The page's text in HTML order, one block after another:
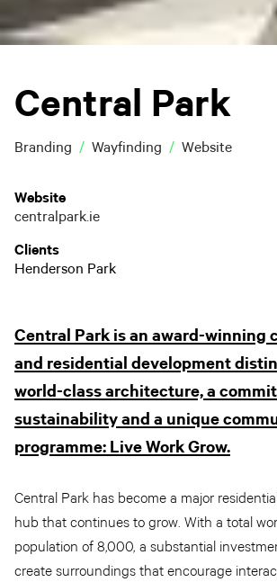
Central Park
Branding Wayfinding Website
Website
centralpark.ie
Clients
Henderson Park
Central Park is an award-winning
and residential development
world-class architecture, a
sustainability and a unique
programme: Live Work Grow.
Central Park has become a major
hub that continues to grow. With a total
population of 8,000, a substantial
create surroundings that encourage